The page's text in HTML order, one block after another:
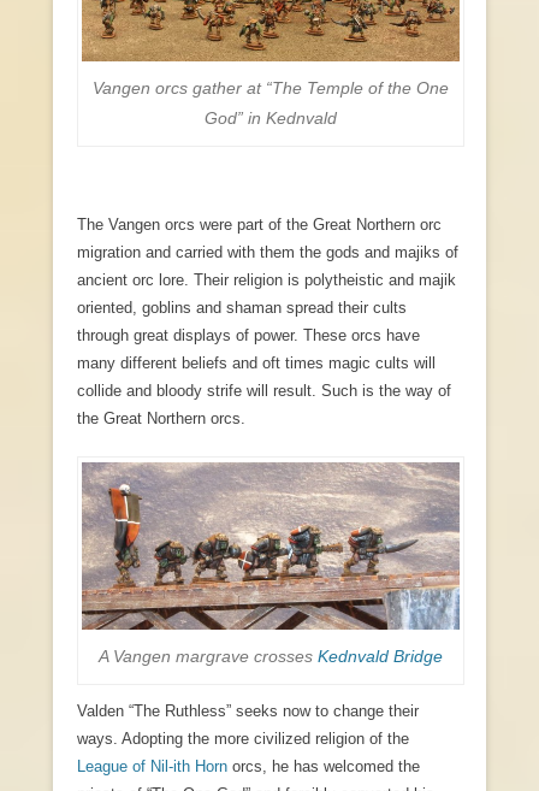
Vangen orcs gather at “The Temple of the One
God” in Kednvald
The Vangen orcs were part of the Great Northern orc
migration and carried with them the gods and majiks of
ancient orc lore. Their religion is polytheistic and majik
oriented, goblins and shaman spread their cults
through great displays of power. These orcs have
many different beliefs and oft times magic cults will
collide and bloody strife will result. Such is the way of
the Great Northern orcs.
A Vangen margrave crosses Kednvald Bridge
Valden “The Ruthless” seeks now to change their
ways. Adopting the more civilized religion of the
League of Nil-ith Horn orcs, he has welcomed the